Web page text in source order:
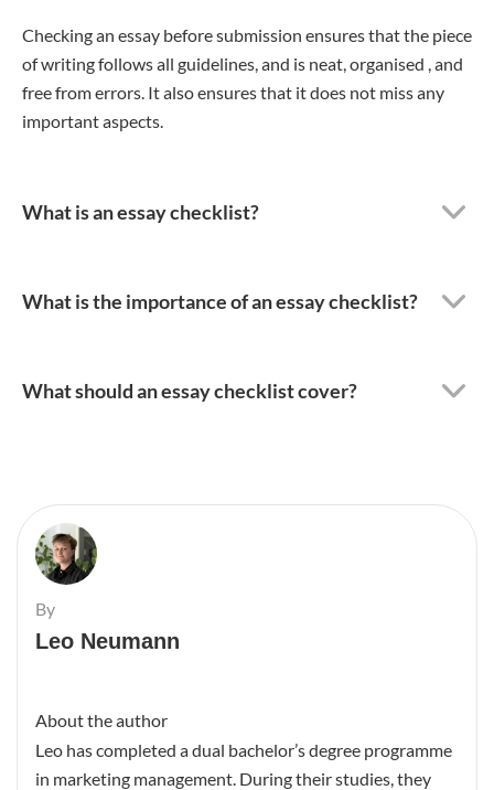
Checking an essay before submission ensures that the piece
of writing follows all guidelines, and is neat, organised , and
free from errors. It also ensures that it does not miss any
important aspects.
What is an essay checklist?
What is the importance of an essay checklist?
What should an essay checklist cover?
By
Leo Neumann
About the author
Leo has completed a dual bachelor’s degree programme
in marketing management. During their studies, they